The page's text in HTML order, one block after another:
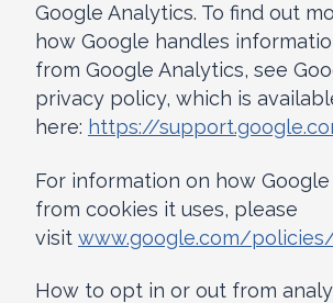
Google Analytics. To find out
how Google handles
from Google Analytics, see
privacy policy, which is
here: https://
For information on how Google
from cookies it uses, please
visit www.google.com/
How to opt in or out from